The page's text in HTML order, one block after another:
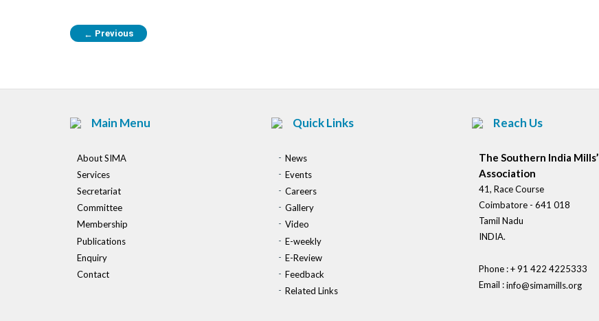
← Previous
Main Menu
About SIMA
Services
Secretariat
Committee
Membership
Publications
Enquiry
Contact
Quick Links
News
Events
Careers
Gallery
Video
E-weekly
E-Review
Feedback
Related Links
Reach Us
The Southern India Mills’
Association
41, Race Course
Coimbatore - 641 018
Tamil Nadu
INDIA.
Phone : + 91 422 4225333
Email :info@simamills.org